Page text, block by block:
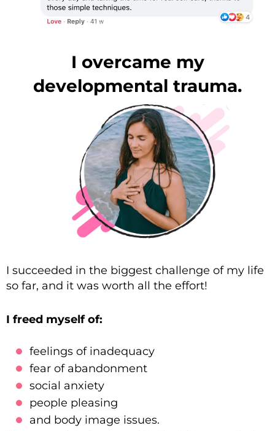
I overcame my
developmental trauma.
I succeeded in the biggest challenge of my life
so far, and it was worth all the effort!
I freed myself of:
feelings of inadequacy
fear of abandonment
social anxiety
people pleasing
and body image issues.